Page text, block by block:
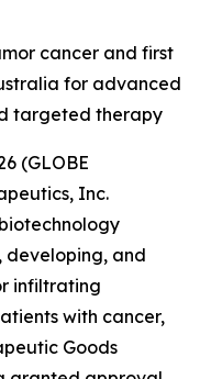
cancer and first
for advanced
targeted therapy
(GLOBE
Inc.
developing, and
infiltrating
with cancer,
Goods